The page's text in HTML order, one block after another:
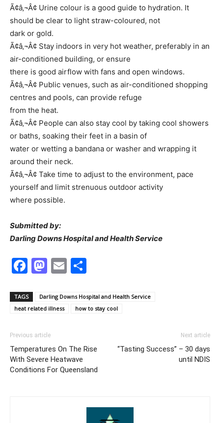
Ã¢â‚¬Â¢ Urine colour is a good guide to hydration. It
should be clear to light straw-coloured, not
dark or gold.
Ã¢â‚¬Â¢ Stay indoors in very hot weather, preferably in an
air-conditioned building, or ensure
there is good airflow with fans and open windows.
Ã¢â‚¬Â¢ Public venues, such as air-conditioned shopping
centres and pools, can provide refuge
from the heat.
Ã¢â‚¬Â¢ People can also stay cool by taking cool showers
or baths, soaking their feet in a basin of
water or wetting a bandana or washer and wrapping it
around their neck.
Ã¢â‚¬Â¢ Take time to adjust to the environment, pace
yourself and limit strenuous outdoor activity
where possible.
Submitted by:
Darling Downs Hospital and Health Service
Facebook
Mastodon
Email
TAGS
Darling Downs Hospital and Health Service
heat related illness
how to stay cool
Previous article
Temperatures On The Rise
With Severe Heatwave
Conditions For Queensland
Next article
“Tasting Success” – 30 days
until NDIS